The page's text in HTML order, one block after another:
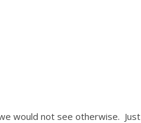
would not see otherwise. Just